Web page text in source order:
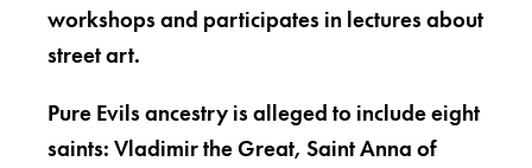
workshops and participates in lectures about
street art.
Pure Evils ancestry is alleged to include eight
saints: Vladimir the Great, Saint Anna of